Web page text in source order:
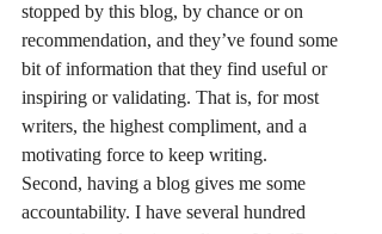
stopped by this blog, by chance or on
recommendation, and they’ve found some
bit of information that they find useful or
inspiring or validating. That is, for most
writers, the highest compliment, and a
motivating force to keep writing.
Second, having a blog gives me some
accountability. I have several hundred